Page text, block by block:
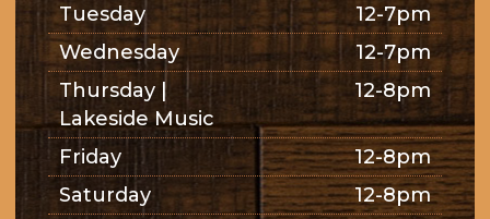
Tuesday
12-7pm
Wednesday
12-7pm
Thursday |
Lakeside Music
12-8pm
Friday
12-8pm
Saturday
12-8pm